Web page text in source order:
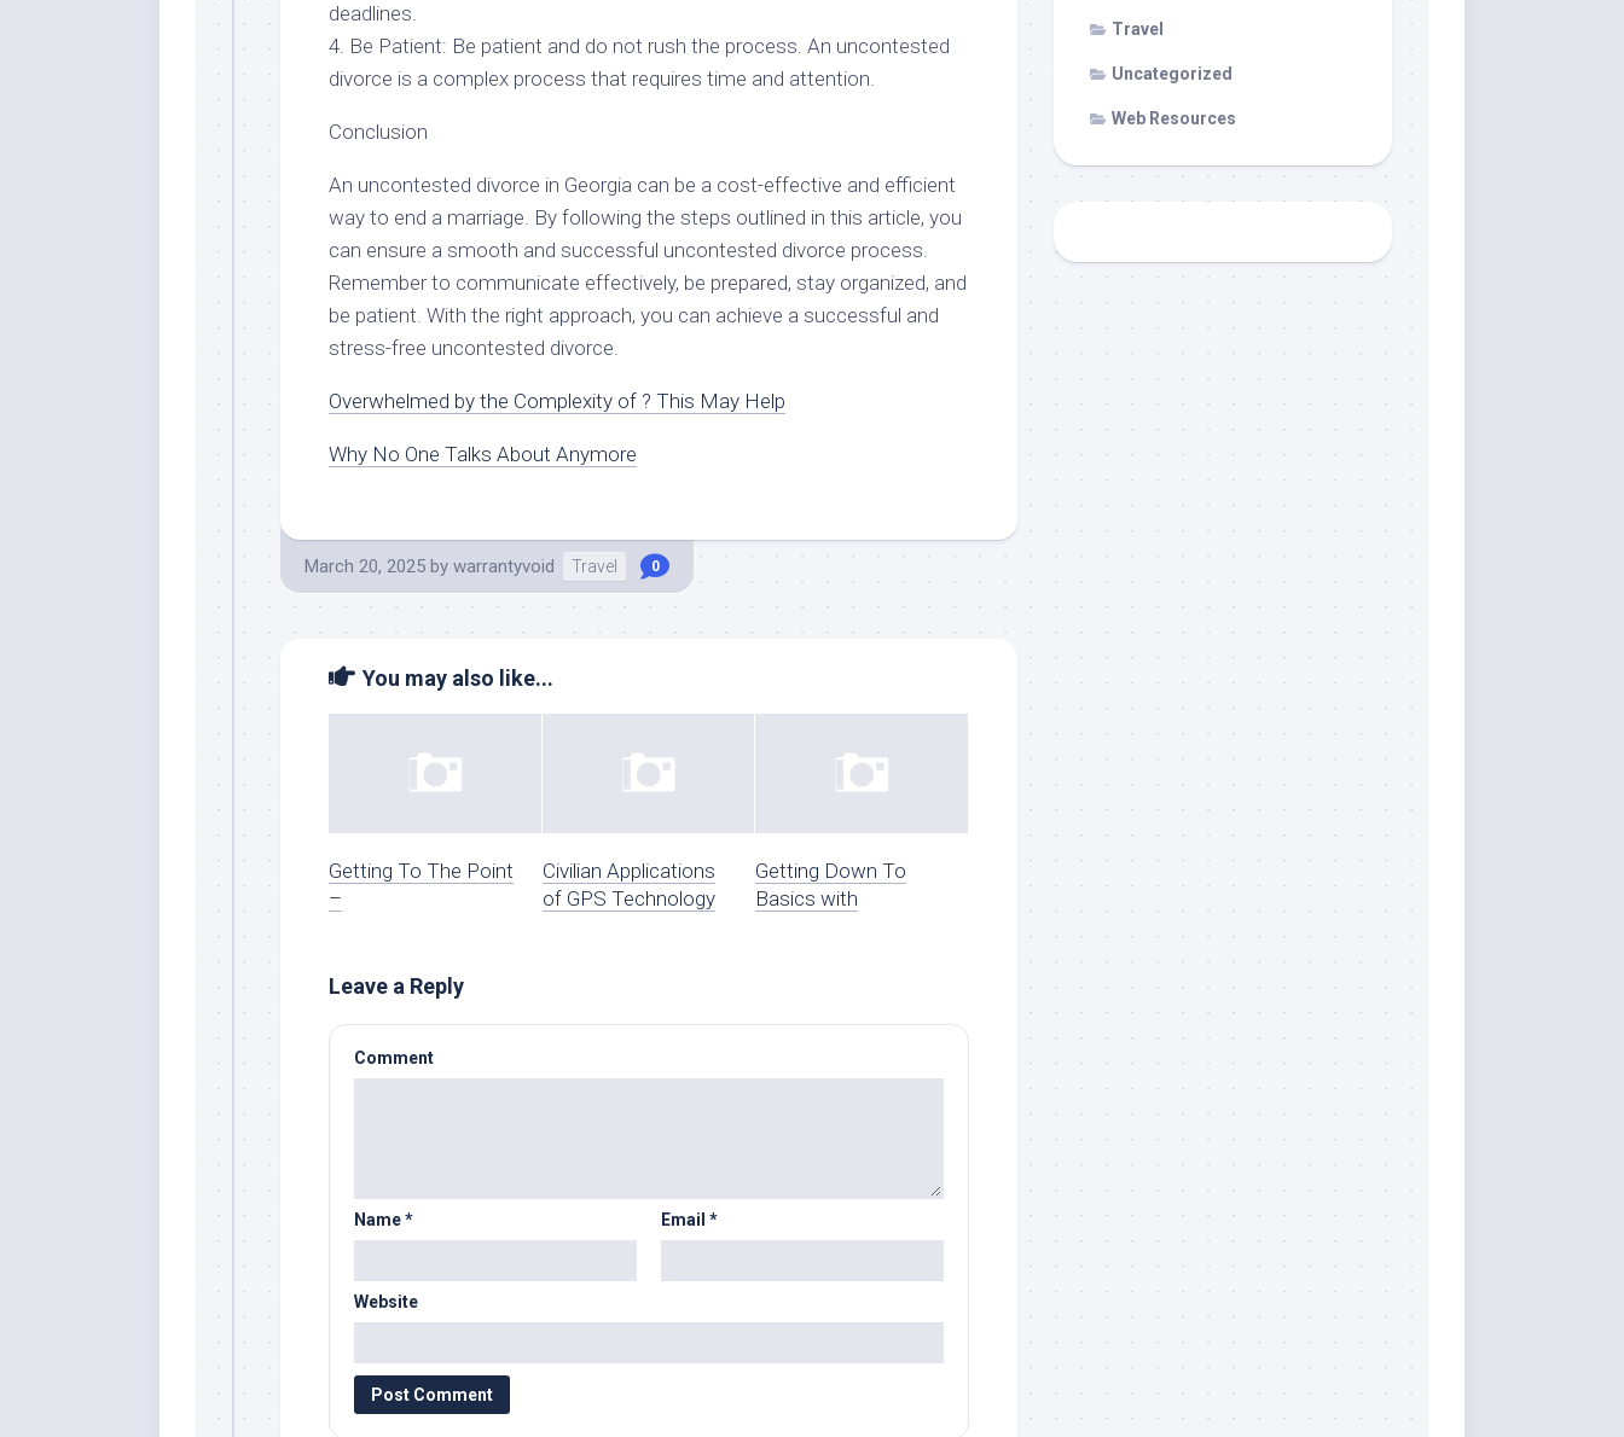
deadlines.
4. Be Patient: Be patient and do not rush the process. An uncontested
divorce is a complex process that requires time and attention.
Conclusion
An uncontested divorce in Georgia can be a cost-effective and efficient
way to end a marriage. By following the steps outlined in this article, you
can ensure a smooth and successful uncontested divorce process.
Remember to communicate effectively, be prepared, stay organized, and
be patient. With the right approach, you can achieve a successful and
stress-free uncontested divorce.
Overwhelmed by the Complexity of ? This May Help
Why No One Talks About Anymore
March 20, 2025 by warrantyvoid Travel 0
You may also like...
Getting To The Point
–
Civilian Applications
of GPS Technology
Getting Down To
Basics with
Leave a Reply
Comment
Name* Email *
Website
Travel
Uncategorized
Web Resources